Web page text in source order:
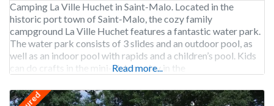
Camping La Ville Huchet in Saint-Malo. Located in the
historic port town of Saint-Malo, the cozy family
campground La Ville Huchet features a fantastic water park.
The water park consists of 3 slides and an outdoor pool, as
well as an indoor pool with rapids and a children’s pool. Kids
can do crafts in the mini-club or play in the
Read more...